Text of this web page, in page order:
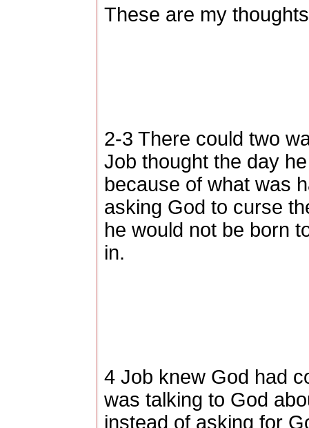
These are my
2-3 There could two
Job thought the day
because of what was
asking God to curse
he would not be born
in.
4 Job knew God had
was talking to God
instead of asking for